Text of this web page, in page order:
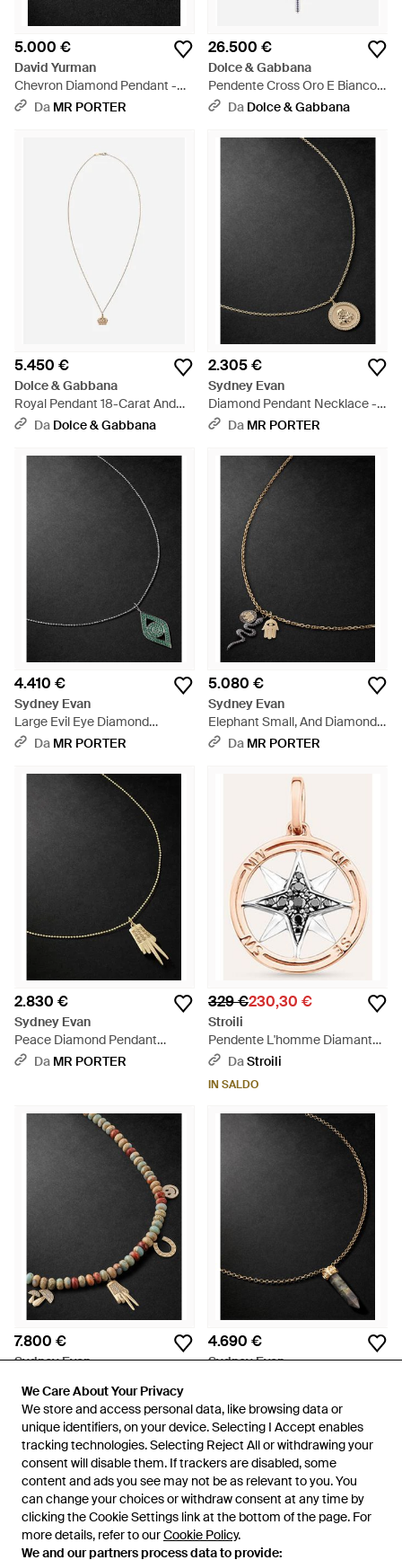
We Care About Your Privacy
We store and access personal data, like browsing data or
unique identifiers, on your device. Selecting I Accept enables
tracking technologies. Selecting Reject All or withdrawing your
consent will disable them. If trackers are disabled, some
content and ads you see may not be as relevant to you. You
can change your choices or withdraw consent at any time by
clicking the Cookie Settings link at the bottom of the page. For
more details, refer to ourCookie Policy.
We and our partners process data to provide:
We Care About Your Privacy
We store and access personal data, like browsing data or
unique identifiers, on your device. Selecting I Accept enables
tracking technologies. Selecting Reject All or withdrawing your
consent will disable them. If trackers are disabled, some
content and ads you see may not be as relevant to you. You
can change your choices or withdraw consent at any time by
clicking the Cookie Settings link at the bottom of the page. For
more details, refer to ourCookie Policy.
We and our partners process data to provide:
5.000 €
David Yurman
Chevron Diamond Pendant -
NeroDa MR PORTER
26.500 €
Dolce & Gabbana
Pendente Cross Oro E Bianco
18 Carati, Zaffiri Blu E Diamanti
Da Dolce & Gabbana
5.450 €
Dolce & Gabbana
Royal Pendant 18-Carat And
Diamonds - Bianco
Da Dolce & Gabbana
2.305 €
Sydney Evan
Diamond Pendant Necklace -
NeroDa MR PORTER
4.410 €
Sydney Evan
Large Evil Eye Diamond
Pendant Necklace - Nero
Da MR PORTER
5.080 €
Sydney Evan
Elephant Small, And Diamond
Necklace - Nero
Da MR PORTER
2.830 €
Sydney Evan
Peace Diamond Pendant
Necklace - Nero
Da MR PORTER
329 €230,30 €
Stroili
Pendente L'homme Diamant
Oro Bicolore Diamante -
DaStroili
IN SALDO
7.800 €
Sydney Evan
Diamond Beaded Pendant
Necklace - Nero
DaMR PORTER
4.690 €
Sydney Evan
Da MR PORTER